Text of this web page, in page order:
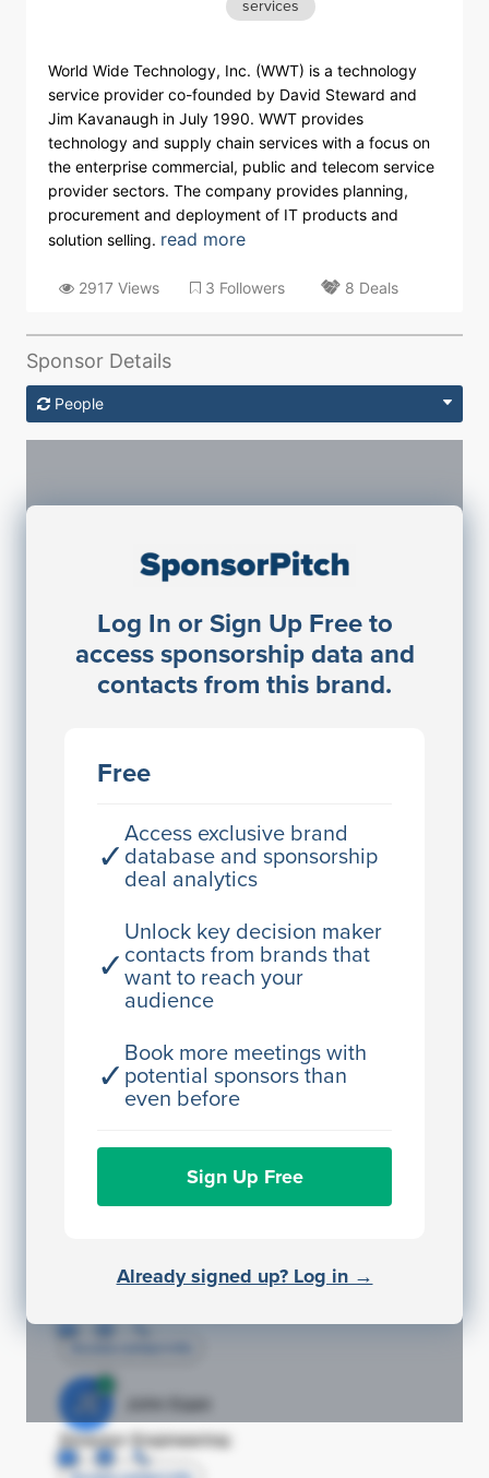
services
World Wide Technology, Inc. (WWT) is a technology
service provider co-founded by David Steward and
Jim Kavanaugh in July 1990. WWT provides
technology and supply chain services with a focus on
the enterprise commercial, public and telecom service
provider sectors. The company provides planning,
procurement and deployment of IT products and
solution selling. read more
2917 Views 3 Followers 8 Deals
Sponsor Details
People
Log In or Sign Up Free to
access sponsorship data and
contacts from this brand.
Free
✓
Access exclusive brand
database and sponsorship
deal analytics
✓
Unlock key decision maker
contacts from brands that
want to reach your
audience
✓
Book more meetings with
potential sponsors than
even before
Sign Up Free
Already signed up? Log in →
Sponsorship Contacts
JE
John Egan
Director Engineering
Access contact info
Access contact info
John Egan
Director Engineering
Access contact info
John Egan
Director Engineering
Access contact info
JE
John Egan
Director Engineering
John Egan
JE
John Egan
Director Engineering